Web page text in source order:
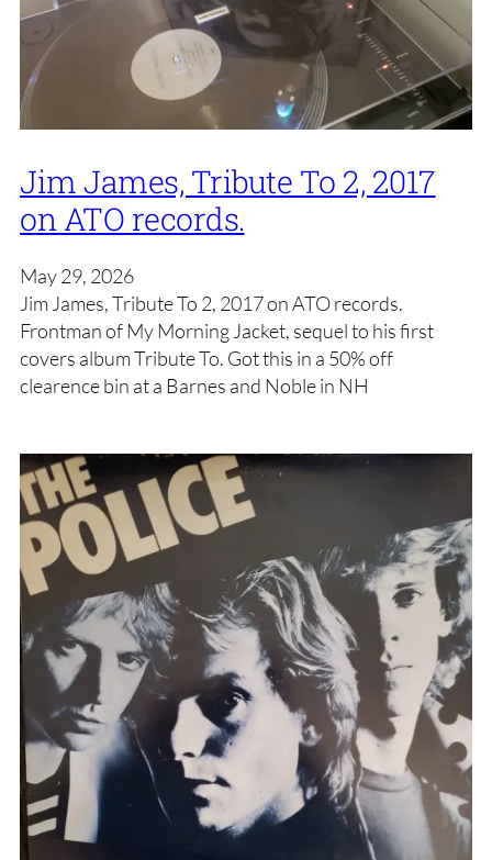
Jim James, Tribute To 2, 2017
on ATO records.
May 29, 2026
Jim James, Tribute To 2, 2017 on ATO records.
Frontman of My Morning Jacket, sequel to his first
covers album Tribute To. Got this in a 50% off
clearence bin at a Barnes and Noble in NH